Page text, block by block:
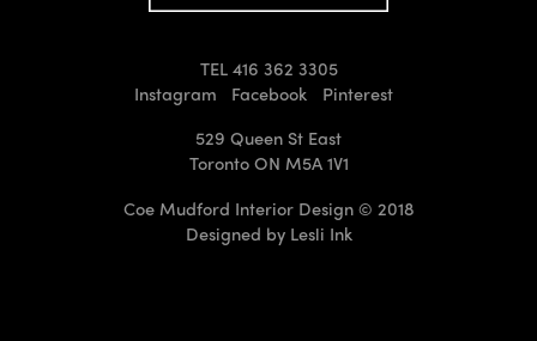
TEL 416 362 3305
Instagram
Facebook
Pinterest
529 Queen St East
Toronto ON M5A 1V1
Coe Mudford Interior Design © 2018
Designed by Lesli Ink